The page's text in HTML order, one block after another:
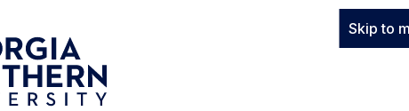
Skip to